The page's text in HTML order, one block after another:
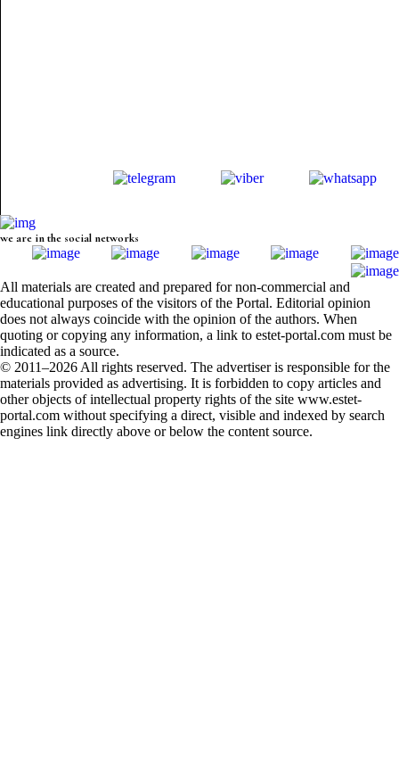
we are in the social networks
All materials are created and prepared for non-commercial and
educational purposes of the visitors of the Portal. Editorial opinion
does not always coincide with the opinion of the authors. When
quoting or copying any information, a link to estet-portal.com must be
indicated as a source.
© 2011–2026 All rights reserved. The advertiser is responsible for the
materials provided as advertising. It is forbidden to copy articles and
other objects of intellectual property rights of the site www.estet-
portal.com without specifying a direct, visible and indexed by search
engines link directly above or below the content source.